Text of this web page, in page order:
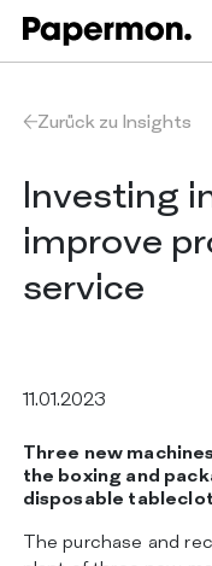
Gefaltete
Tischsets
LEISTUNGEN
NACHHALTIGKEIT
KATALOG
Zurück zu Insights
Investing
improve
service
11.01.2023
Three new
the boxing and
disposable
The purchase and